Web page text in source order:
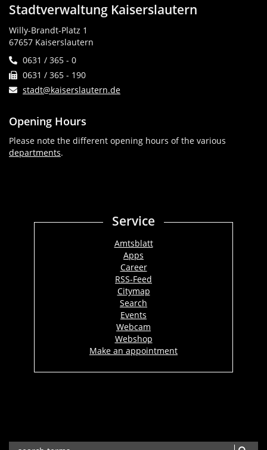
Stadtverwaltung Kaiserslautern
Willy-Brandt-Platz 1
67657 Kaiserslautern
0631 / 365 - 0
0631 / 365 - 190
stadt@kaiserslautern.de
Opening Hours
Please note the different opening hours of the various
departments.
Service
Amtsblatt
Apps
Career
RSS-Feed
Citymap
Search
Events
Webcam
Webshop
Make an appointment